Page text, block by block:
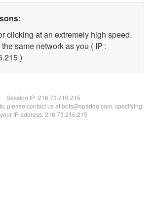
clicking at an extremely high speed.
same network as you ( IP :
)
Session IP:216.73.216.215
please contact us at bots@spartoo.com, specifying
your IP address: 216.73.216.215